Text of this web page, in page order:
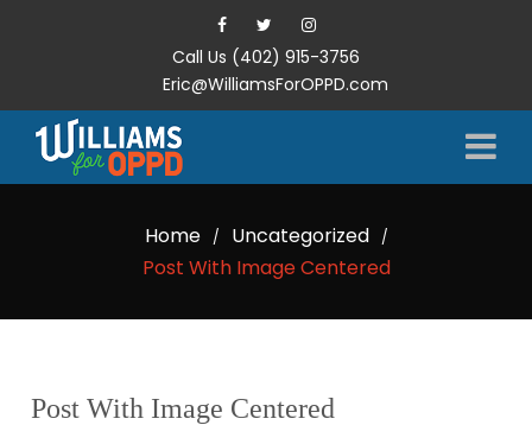
Call Us (402) 915-3756
Eric@WilliamsForOPPD.com
Home / Uncategorized /
Post With Image Centered
Post With Image Centered